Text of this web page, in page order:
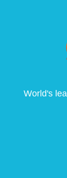
World's